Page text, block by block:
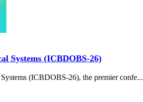
Systems (ICBDOBS-26)
(ICBDOBS-26), the premier confe...